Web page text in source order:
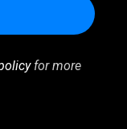
for more